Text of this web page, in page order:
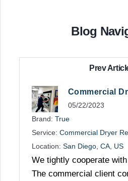
Blog
Prev
05/22/2023
Brand: True
Service: Commercial Dryer
Location: San Diego, CA, US
We tightly cooperate
The commercial client